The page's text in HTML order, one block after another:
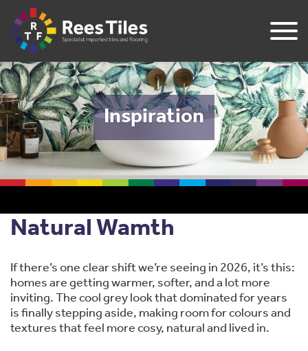
Inspiration
Natural Wamth
If there’s one clear shift we’re seeing in 2026, it’s this:
homes are getting warmer, softer, and a lot more
inviting. The cool grey look that dominated for years
is finally stepping aside, making room for colours and
textures that feel more cosy, natural and lived in.